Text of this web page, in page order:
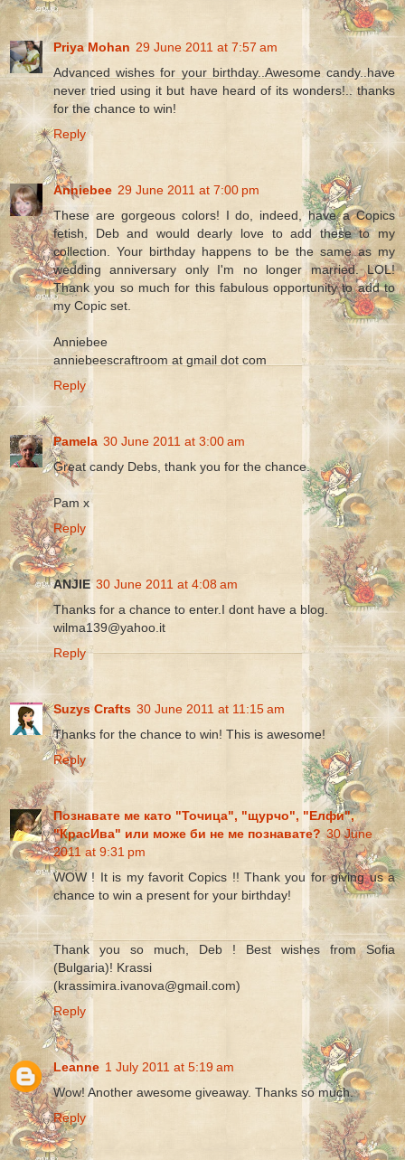
Priya Mohan 29 June 2011 at 7:57 am
Advanced wishes for your birthday..Awesome candy..have
never tried using it but have heard of its wonders!.. thanks
for the chance to win!
Reply
Anniebee 29 June 2011 at 7:00 pm
These are gorgeous colors! I do, indeed, have a Copics
fetish, Deb and would dearly love to add these to my
collection. Your birthday happens to be the same as my
wedding anniversary only I'm no longer married. LOL!
Thank you so much for this fabulous opportunity to add to
my Copic set.
Anniebee
anniebeescraftroom at gmail dot com
Reply
Pamela 30 June 2011 at 3:00 am
Great candy Debs, thank you for the chance.
Pam x
Reply
ANJIE 30 June 2011 at 4:08 am
Thanks for a chance to enter.I dont have a blog.
wilma139@yahoo.it
Reply
Suzys Crafts 30 June 2011 at 11:15 am
Thanks for the chance to win! This is awesome!
Reply
Познавате ме като "Точица", "щурчо", "Елфи",
"КрасИва" или може би не ме познавате? 30 June
2011 at 9:31 pm
WOW ! It is my favorit Copics !! Thank you for giving us a
chance to win a present for your birthday!
Thank you so much, Deb ! Best wishes from Sofia
(Bulgaria)! Krassi
(krassimira.ivanova@gmail.com)
Reply
Leanne 1 July 2011 at 5:19 am
Wow! Another awesome giveaway. Thanks so much.
Reply